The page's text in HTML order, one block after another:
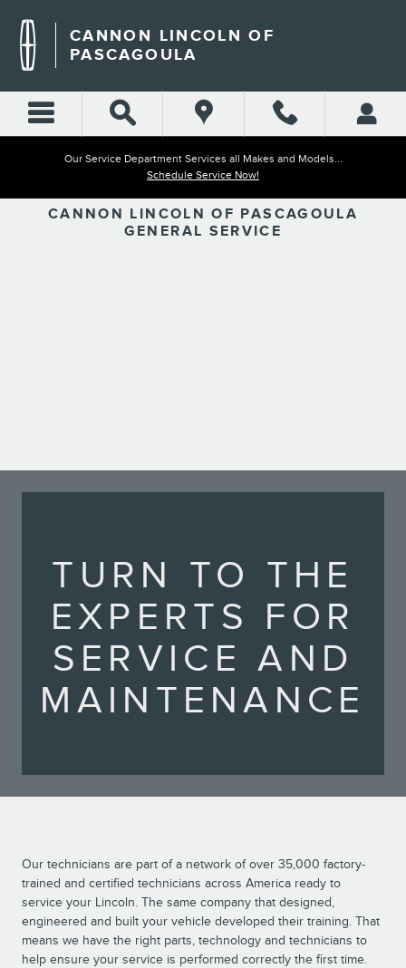
CANNON LINCOLN OF
CANNON LINCOLN OF
PASCAGOULA
Our Service Department Services all Makes and Models...
Schedule Service Now!
CANNON LINCOLN OF PASCAGOULA
GENERAL SERVICE
TURN TO THE
EXPERTS FOR
SERVICE AND
MAINTENANCE
Our technicians are part of a network of over 35,000 factory-
trained and certified technicians across America ready to
service your Lincoln. The same company that designed,
engineered and built your vehicle developed their training. That
means we have the right parts, technology and technicians to
help ensure your service is performed correctly the first time.